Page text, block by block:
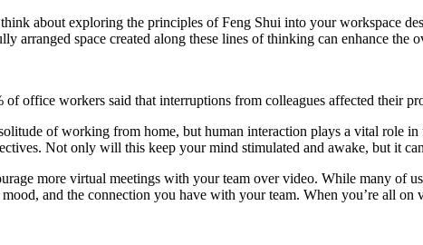
about exploring the principles of Feng Shui into your workspace
arranged space created along these lines of thinking can enhance the
office workers said that interruptions from colleagues affected their
of working from home, but human interaction plays a vital role
Not only will this keep your mind stimulated and awake, but it
more virtual meetings with your team over video. While many of
and the connection you have with your team. When you’re all